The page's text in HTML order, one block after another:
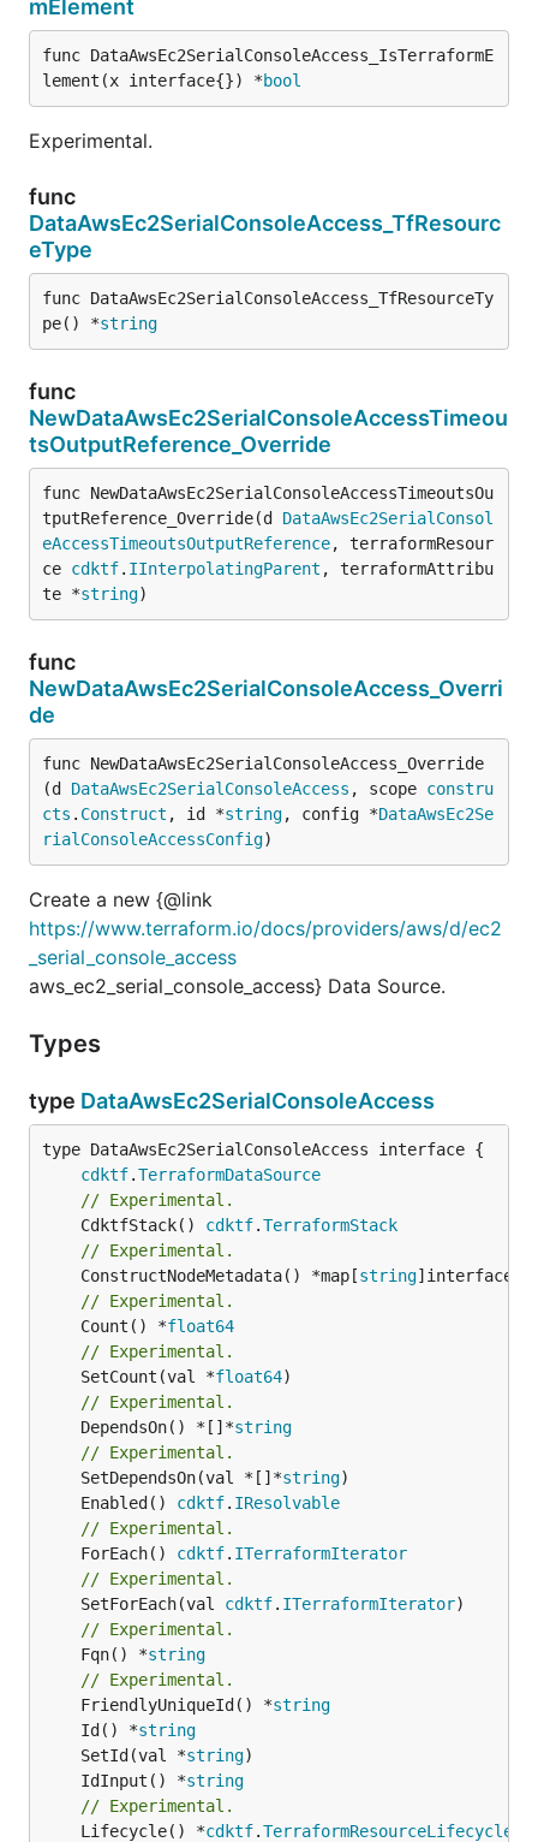
mElement
func DataAwsEc2SerialConsoleAccess_IsTerraformE
lement(x interface{}) *bool
Experimental.
func
DataAwsEc2SerialConsoleAccess_TfResourc
eType
func DataAwsEc2SerialConsoleAccess_TfResourceTy
pe() *string
func
NewDataAwsEc2SerialConsoleAccessTimeou
tsOutputReference_Override
func NewDataAwsEc2SerialConsoleAccessTimeoutsOu
tputReference_Override(d DataAwsEc2SerialConsol
eAccessTimeoutsOutputReference, terraformResour
ce cdktf. IInterpolatingParent , terraformAttribu
te *string)
func
NewDataAwsEc2SerialConsoleAccess_Overri
de
func NewDataAwsEc2SerialConsoleAccess_Override
(d DataAwsEc2SerialConsoleAccess , scope constru
cts . Construct , id *string, config *DataAwsEc2Se
rialConsoleAccessConfig)
Create a new {@link
https://www.terraform.io/docs/providers/aws/d/ec2
_serial_console_access
aws_ec2_serial_console_access} Data Source.
Types
type DataAwsEc2SerialConsoleAccess
type DataAwsEc2SerialConsoleAccess interface {
cdktf.TerraformDataSource
// Experimental.
	CdktfStack()
cdktf.TerraformStack
// Experimental.
	ConstructNodeMetadata() *map[
string
// Experimental.
	Count() *
float64
// Experimental.
	SetCount(val *
float64
// Experimental.
	DependsOn() *[]*
string
// Experimental.
	SetDependsOn(val *[]*
string
	Enabled()
cdktf. IResolvable
// Experimental.
	ForEach()
cdktf. ITerraformIterator
// Experimental.
	SetForEach(val
cdktf. ITerraformIterator
// Experimental.
	Fqn() *
string
// Experimental.
	FriendlyUniqueId() *
string
	Id() *
string
	SetId(val *
string
	IdInput() *
string
// Experimental.
	Lifecycle() *
cdktf.TerraformResourceLifecycle